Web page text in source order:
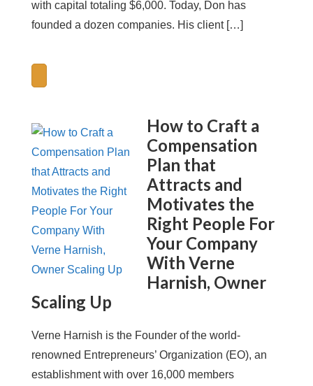
with capital totaling $6,000. Today, Don has
founded a dozen companies. His client […]
How to Craft a
Compensation
Plan that
Attracts and
Motivates the
Right People For
Your Company
With Verne
Harnish, Owner
Scaling Up
Verne Harnish is the Founder of the world-
renowned Entrepreneurs’ Organization (EO), an
establishment with over 16,000 members